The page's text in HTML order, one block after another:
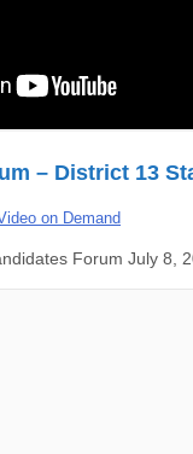
– District 13
on Demand
Forum July 8,